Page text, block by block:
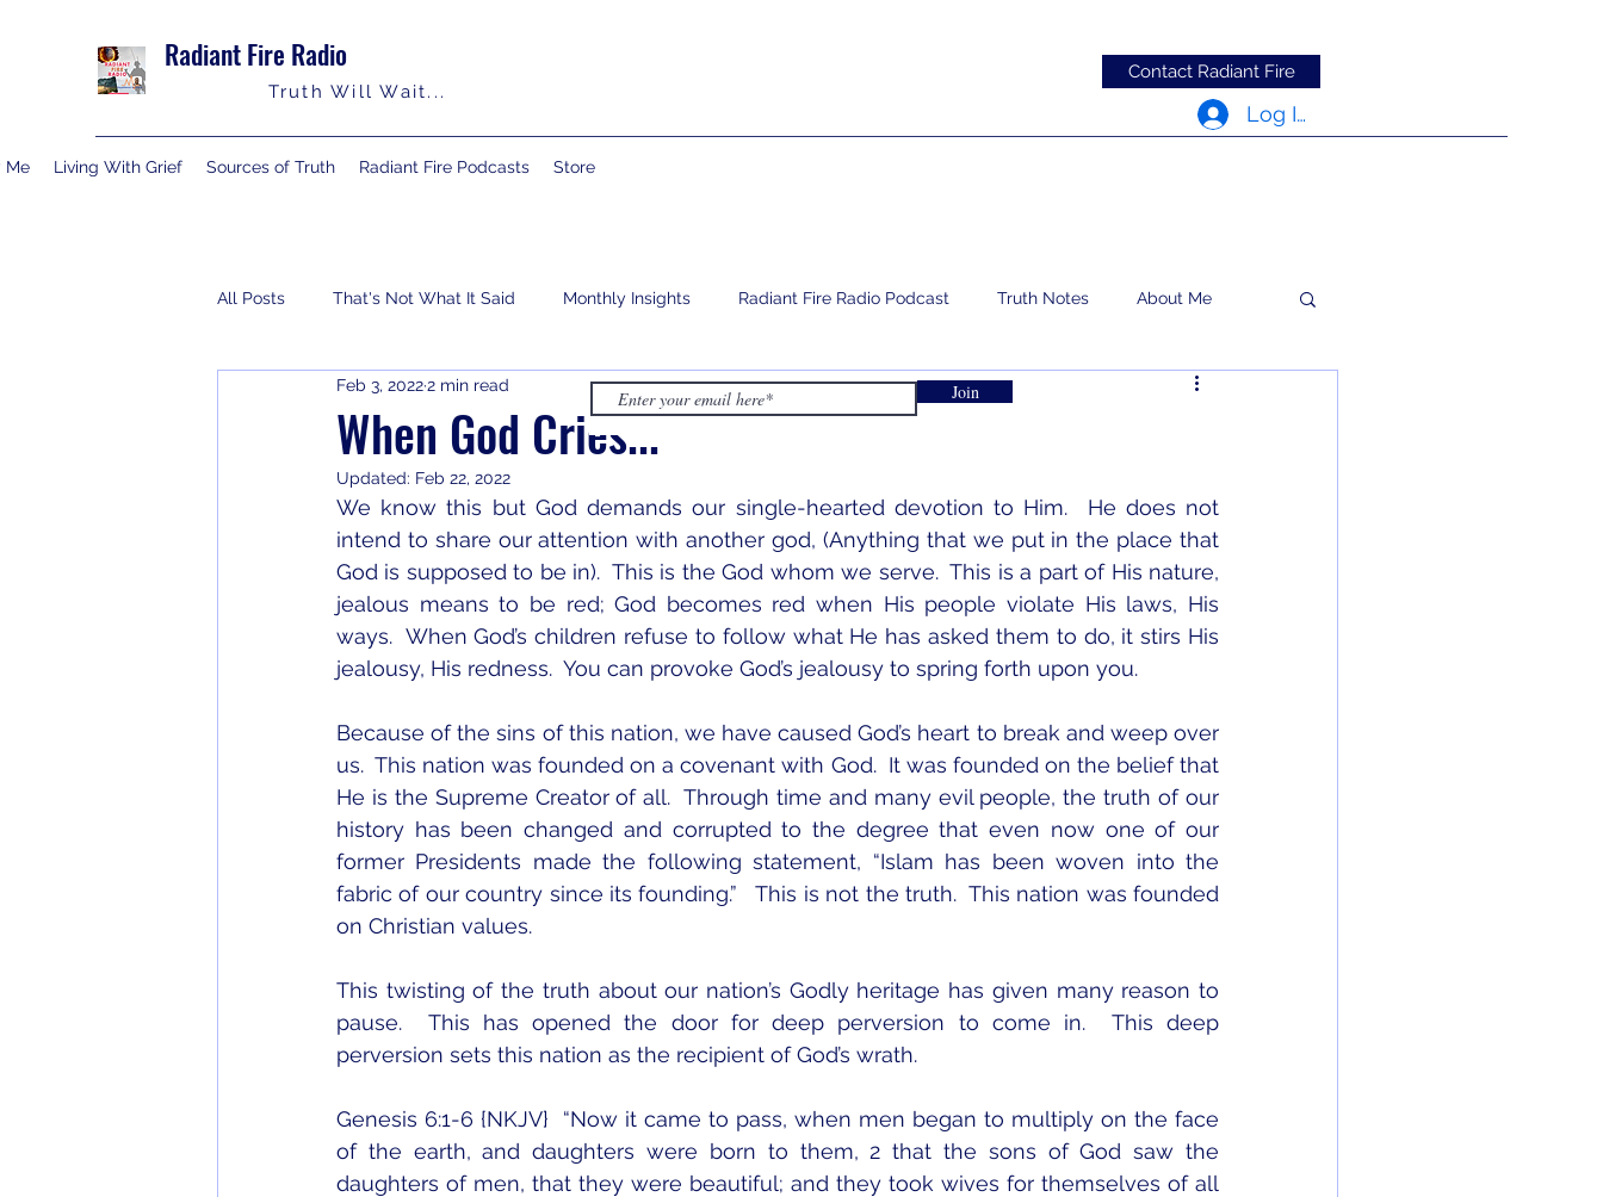
Radiant Fire Radio
Truth Will Wait...
Contact Radiant Fire
Log In
Me Living With Grief Sources of Truth Radiant Fire Podcasts Store
All Posts That's Not What It Said Monthly Insights Radiant Fire Radio Podcast Truth Notes About Me
Consumer News Books By Me Prophetic Words Israelology Living With Grief RFRM Newsletter
When God Cries...
Feb 3, 20222 min read
Updated: Feb 22, 2022
We know this but God demands our single-hearted devotion to Him.  He does not
intend to share our attention with another god, (Anything that we put in the place that
God is supposed to be in).  This is the God whom we serve.  This is a part of His nature,
jealous means to be red; God becomes red when His people violate His laws, His
ways.  When God’s children refuse to follow what He has asked them to do, it stirs His
jealousy, His redness.  You can provoke God’s jealousy to spring forth upon you.
Because of the sins of this nation, we have caused God’s heart to break and weep over
us.  This nation was founded on a covenant with God.  It was founded on the belief that
He is the Supreme Creator of all.  Through time and many evil people, the truth of our
history has been changed and corrupted to the degree that even now one of our
former Presidents made the following statement, “Islam has been woven into the
fabric of our country since its founding.”   This is not the truth.  This nation was founded
on Christian values.
This twisting of the truth about our nation’s Godly heritage has given many reason to
pause.  This has opened the door for deep perversion to come in.  This deep
perversion sets this nation as the recipient of God’s wrath.
Genesis 6:1-6 {NKJV}  “Now it came to pass, when men began to multiply on the face
of the earth, and daughters were born to them, 2 that the sons of God saw the
daughters of men, that they were beautiful; and they took wives for themselves of all
Join